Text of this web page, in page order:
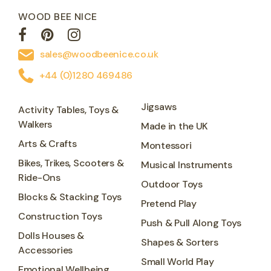
WOOD BEE NICE
sales@woodbeenice.co.uk
+44 (0)1280 469486
Activity Tables, Toys &
Walkers
Arts & Crafts
Bikes, Trikes, Scooters &
Ride-Ons
Blocks & Stacking Toys
Construction Toys
Dolls Houses &
Accessories
Jigsaws
Made in the UK
Montessori
Musical Instruments
Outdoor Toys
Pretend Play
Push & Pull Along Toys
Shapes & Sorters
Small World Play